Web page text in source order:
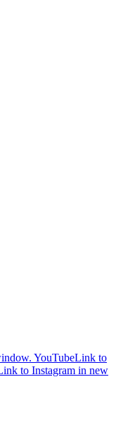
YouTubeLink to
to Instagram in new